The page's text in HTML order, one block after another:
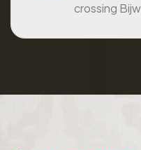
crossing